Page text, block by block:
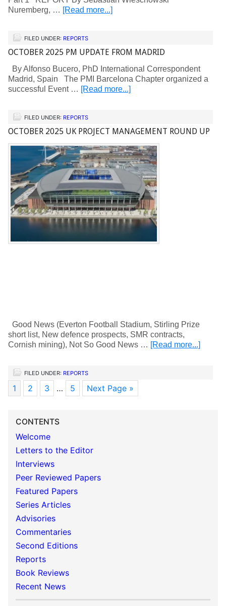
Nuremberg, … [Read more...]
FILED UNDER: REPORTS
OCTOBER 2025 PM UPDATE FROM MADRID
By Alfonso Bucero, PhD International Correspondent
Madrid, Spain The PMI Barcelona Chapter organized a
successful Event … [Read more...]
FILED UNDER: REPORTS
OCTOBER 2025 UK PROJECT MANAGEMENT ROUND UP
Good News (Everton Football Stadium, Stirling Prize
short list, New defence prospects, SMR contracts,
Cornish mining), Not So Good News … [Read more...]
FILED UNDER: REPORTS
1 2 3 … 5 Next Page »
CONTENTS
Welcome
Letters to the Editor
Interviews
Peer Reviewed Papers
Featured Papers
Series Articles
Advisories
Commentaries
Second Editions
Reports
Book Reviews
Recent News